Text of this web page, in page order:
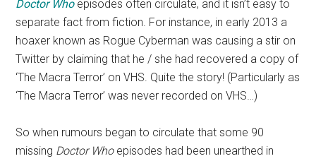
Doctor Whoepisodes often circulate, and it isn’t easy to
separate fact from fiction. For instance, in early 2013 a
hoaxer known as Rogue Cyberman was causing a stir on
Twitter by claiming that he / she had recovered a copy of
‘The Macra Terror’ on VHS. Quite the story! (Particularly as
‘The Macra Terror’ was never recorded on VHS…)
So when rumours began to circulate that some 90
missing Doctor Whoepisodes had been unearthed in